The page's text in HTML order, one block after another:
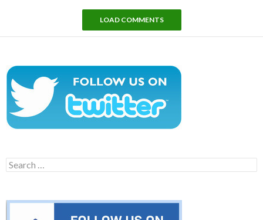
LOAD COMMENTS
Search
for: